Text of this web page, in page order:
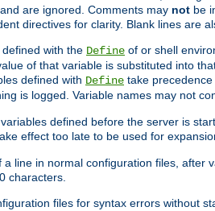
are ignored. Comments may not be
directives for clarity. Blank lines are
with the Define of or shell
of that variable is substituted into
defined with Define take
is logged. Variable names may not
defined before the server is
take effect too late to be used for
line in normal configuration files, after
characters.
files for syntax errors without